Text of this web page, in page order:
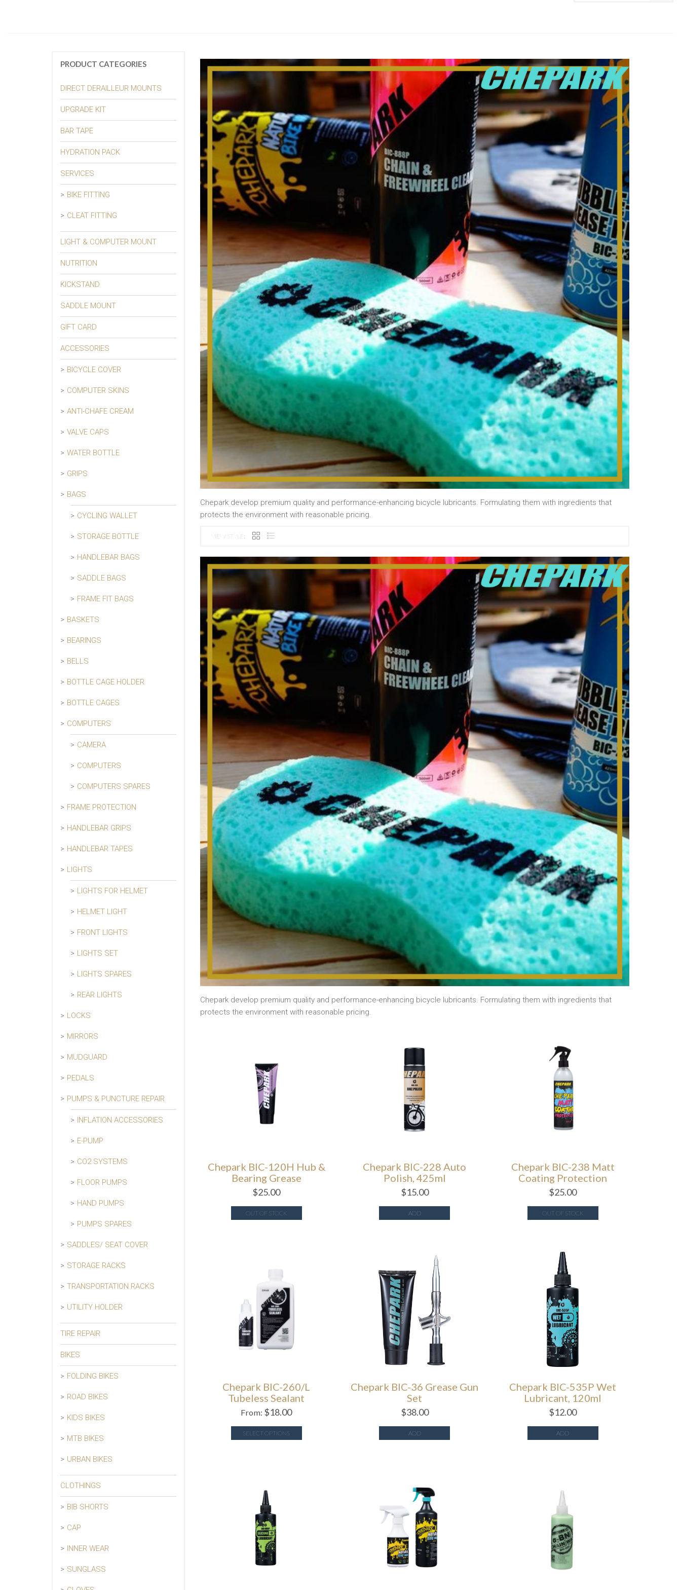
Chepark develop premium quality and performance-enhancing bicycle lubricants. Formulating them with ingredients that
protects the environment with reasonable pricing.
VIEW STYLE:
Chepark develop premium quality and performance-enhancing bicycle lubricants. Formulating them with ingredients that
protects the environment with reasonable pricing.
Chepark BIC-120H Hub &
Bearing Grease
$25.00
OUT OF STOCK
Chepark BIC-228 Auto
Polish, 425ml
$15.00
ADD
Chepark BIC-238 Matt
Coating Protection
$25.00
OUT OF STOCK
Chepark BIC-260/L
Tubeless Sealant
From: $18.00
SELECT OPTIONS
Chepark BIC-36 Grease Gun
Set
$38.00
ADD
Chepark BIC-535P Wet
Lubricant, 120ml
$12.00
ADD
PRODUCT CATEGORIES
DIRECT DERAILLEUR MOUNTS
UPGRADE KIT
BAR TAPE
HYDRATION PACK
SERVICES
BIKE FITTING
CLEAT FITTING
LIGHT & COMPUTER MOUNT
NUTRITION
KICKSTAND
SADDLE MOUNT
GIFT CARD
ACCESSORIES
BICYCLE COVER
COMPUTER SKINS
ANTI-CHAFE CREAM
VALVE CAPS
WATER BOTTLE
GRIPS
BAGS
CYCLING WALLET
STORAGE BOTTLE
HANDLEBAR BAGS
SADDLE BAGS
FRAME FIT BAGS
BASKETS
BEARINGS
BELLS
BOTTLE CAGE HOLDER
BOTTLE CAGES
COMPUTERS
CAMERA
COMPUTERS
COMPUTERS SPARES
FRAME PROTECTION
HANDLEBAR GRIPS
HANDLEBAR TAPES
LIGHTS
LIGHTS FOR HELMET
HELMET LIGHT
FRONT LIGHTS
LIGHTS SET
LIGHTS SPARES
REAR LIGHTS
LOCKS
MIRRORS
MUDGUARD
PEDALS
PUMPS & PUNCTURE REPAIR
INFLATION ACCESSORIES
E-PUMP
CO2 SYSTEMS
FLOOR PUMPS
HAND PUMPS
PUMPS SPARES
SADDLES/ SEAT COVER
STORAGE RACKS
TRANSPORTATION RACKS
UTILITY HOLDER
TIRE REPAIR
BIKES
FOLDING BIKES
ROAD BIKES
KIDS BIKES
MTB BIKES
URBAN BIKES
CLOTHINGS
BIB SHORTS
CAP
INNER WEAR
SUNGLASS